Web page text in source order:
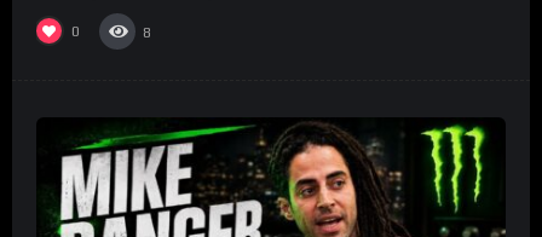
0 8